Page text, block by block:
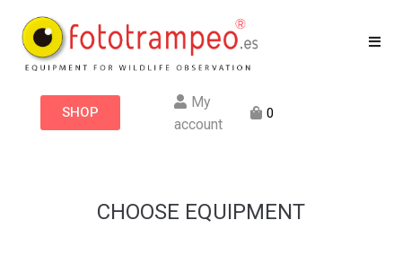
SHOP
My
account
0
CHOOSE EQUIPMENT